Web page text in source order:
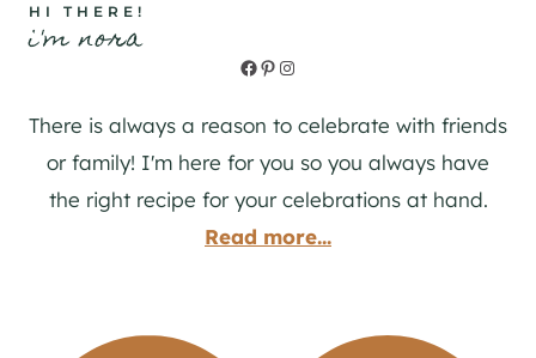
HI THERE!
i'm nora
Facebook
Pinterest
Instagram
There is always a reason to celebrate with friends
or family! I'm here for you so you always have
the right recipe for your celebrations at hand.
Read more...